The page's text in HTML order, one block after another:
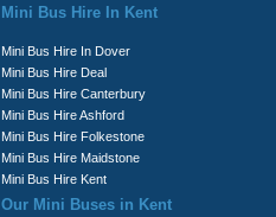
Mini Bus Hire In Kent
Mini Bus Hire In Dover
Mini Bus Hire Deal
Mini Bus Hire Canterbury
Mini Bus Hire Ashford
Mini Bus Hire Folkestone
Mini Bus Hire Maidstone
Mini Bus Hire Kent
Our Mini Buses in Kent